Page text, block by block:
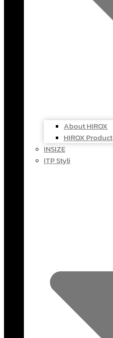
About HIROX
HIROX Product
INSIZE
ITP Styli